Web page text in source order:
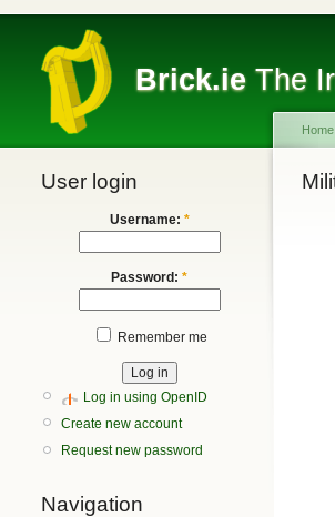
Brick.ie The
User login
Username: *
Password: *
Remember me
Log in using OpenID
Create new account
Request new password
Navigation
Home